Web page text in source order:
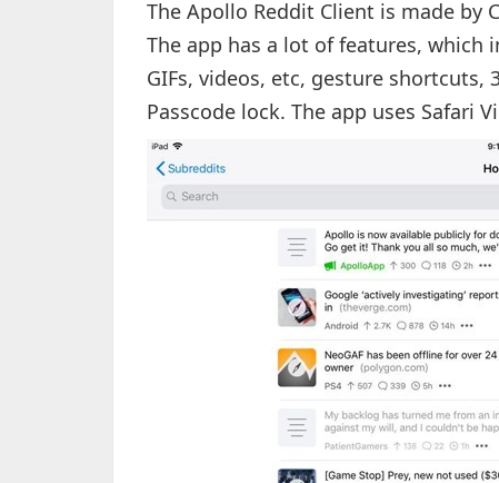
The Apollo Reddit Client is made by
The app has a lot of features, which
GIFs, videos, etc, gesture shortcuts,
Passcode lock. The app uses Safari